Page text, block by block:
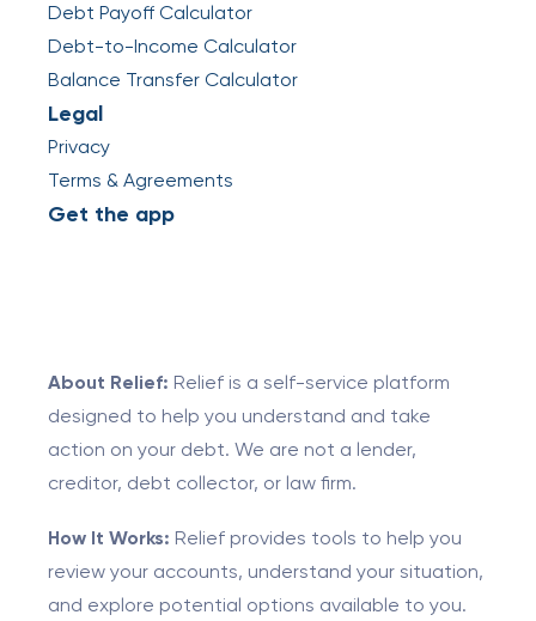
Debt Payoff Calculator
Debt-to-Income Calculator
Balance Transfer Calculator
Legal
Privacy
Terms & Agreements
Get the app
About Relief: Relief is a self-service platform
designed to help you understand and take
action on your debt. We are not a lender,
creditor, debt collector, or law firm.
How It Works: Relief provides tools to help you
review your accounts, understand your situation,
and explore potential options available to you.